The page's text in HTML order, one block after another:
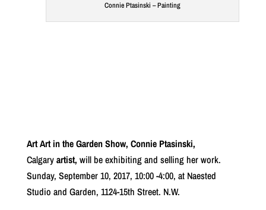
Connie Ptasinski – Painting
Art Art in the Garden Show, Connie Ptasinski,
Calgaryartist, will be exhibiting and selling her work.
Sunday, September 10, 2017, 10:00 -4:00, at Naested
Studio and Garden, 1124-15th Street. N.W.